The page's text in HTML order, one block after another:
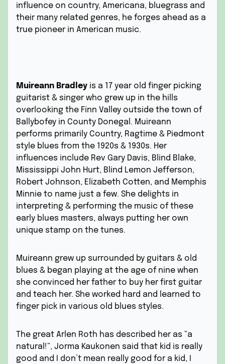
influence on country, Americana, bluegrass and
their many related genres, he forges ahead as a
true pioneer in American music.
Muireann Bradley is a 17 year old finger picking
guitarist & singer who grew up in the hills
overlooking the Finn Valley outside the town of
Ballybofey in County Donegal. Muireann
performs primarily Country, Ragtime & Piedmont
style blues from the 1920s & 1930s. Her
influences include Rev Gary Davis, Blind Blake,
Mississippi John Hurt, Blind Lemon Jefferson,
Robert Johnson, Elizabeth Cotten, and Memphis
Minnie to name just a few. She delights in
interpreting & performing the music of these
early blues masters, always putting her own
unique stamp on the tunes.
Muireann grew up surrounded by guitars & old
blues & began playing at the age of nine when
she convinced her father to buy her first guitar
and teach her. She worked hard and learned to
finger pick in various old blues styles.
The great Arlen Roth has described her as “a
natural!”, Jorma Kaukonen said that kid is really
good and I don’t mean really good for a kid, I